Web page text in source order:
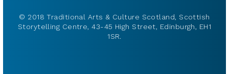
© 2018 Traditional Arts & Culture Scotland, Scottish
Storytelling Centre, 43-45 High Street, Edinburgh, EH1
1SR.